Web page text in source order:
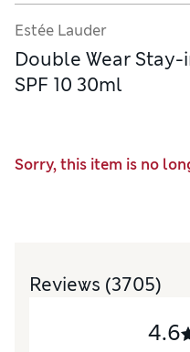
Estée Lauder
Double Wear
SPF 10 30ml
Sorry, this item is no
Reviews (3705)
4.6